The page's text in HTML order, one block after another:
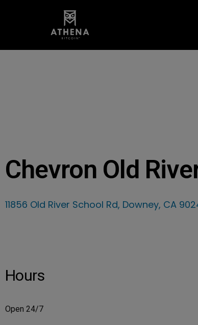
Chevron Old
11856 Old River School Rd, Downey, CA
Hours
Open 24/7